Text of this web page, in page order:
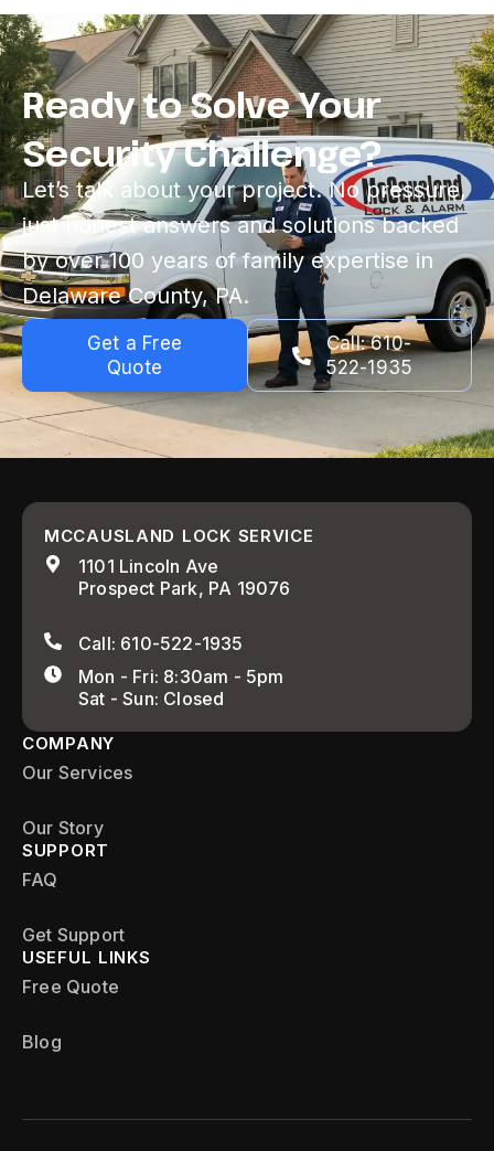
Ready to Solve Your
Security Challenge?
Let’s talk about your project. No pressure,
just honest answers and solutions backed
by over 100 years of family expertise in
Delaware County, PA.
Get a Free
Quote
Call: 610-
522-1935
MCCAUSLAND LOCK SERVICE
1101 Lincoln Ave
Prospect Park, PA 19076
Call: 610-522-1935
Mon - Fri: 8:30am - 5pm
Sat - Sun: Closed
COMPANY
Our Services
Our Story
SUPPORT
FAQ
Get Support
USEFUL LINKS
Free Quote
Blog